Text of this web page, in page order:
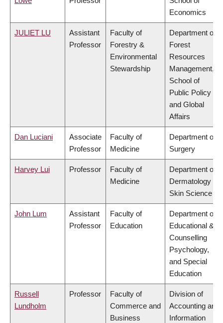
Economics
JULIET LU
Assistant
Professor
Faculty of
Forestry &
Environmental
Stewardship
Department of
Forest
Resources
Management,
School of
Public Policy
and Global
Affairs
Dan Luciani
Associate
Professor
Faculty of
Medicine
Department of
Surgery
Harvey Lui Professor
Faculty of
Medicine
Department of
Dermatology &
Skin Science
John Lum
Assistant
Professor
Faculty of
Education
Department of
Educational &
Counselling
Psychology,
and Special
Education
Russell
Lundholm
Professor
Faculty of
Commerce and
Business
Division of
Accounting and
Information